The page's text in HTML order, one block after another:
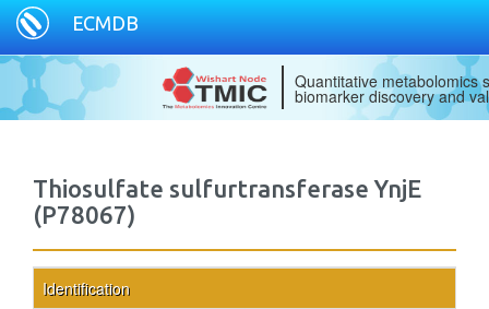
ECMDB
Quantitative metabolomics
biomarker discovery and
Thiosulfate sulfurtransferase YnjE
(P78067)
Identification